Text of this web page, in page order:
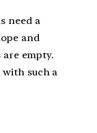
need a
and
empty.
with such a